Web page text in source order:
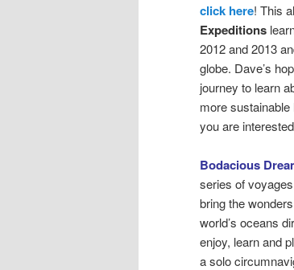
click here! This
Expeditions
2012 and 2013
globe. Dave’s
journey to learn
more
you are
Bodacious
series of
bring the
world’s oceans
enjoy, learn and
a solo